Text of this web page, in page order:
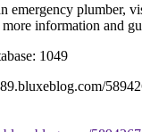
emergency plumber,
information and
1049